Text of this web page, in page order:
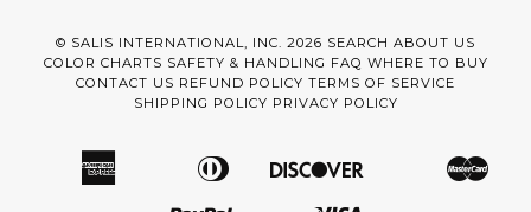
© SALIS INTERNATIONAL, INC. 2026 SEARCH ABOUT US
COLOR CHARTS SAFETY & HANDLING FAQ WHERE TO BUY
CONTACT US REFUND POLICY TERMS OF SERVICE
SHIPPING POLICY PRIVACY POLICY
Amazon
Apple
Diners
Google